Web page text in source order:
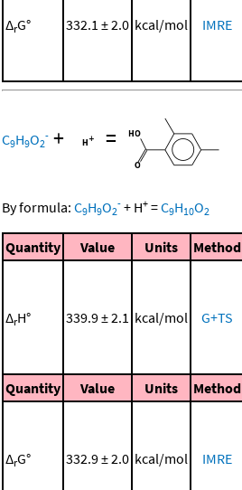
ΔrG° 332.1 ± 2.0 kcal/mol IMRE
C9H9O2
- + =
By formula: C9H9O2
- + H+ =C9H10O2
Quantity Value Units Method
ΔrH° 339.9 ± 2.1 kcal/mol G+TS
Quantity
Value Units Method
ΔrG° 332.9 ± 2.0 kcal/mol IMRE